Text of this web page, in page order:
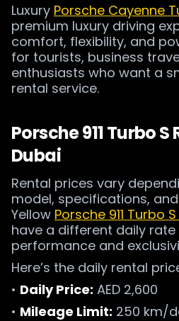
Luxury Porsche Cayenne
premium luxury driving
comfort, flexibility, and
for tourists, business
enthusiasts who want a
rental service.
Porsche 911 Turbo
Dubai
Rental prices vary
model, specifications, and
Yellow Porsche 911 Turbo
have a different daily
performance and
Here’s the daily rental
• Daily Price: AED 2,600
• Mileage Limit: 250 km/